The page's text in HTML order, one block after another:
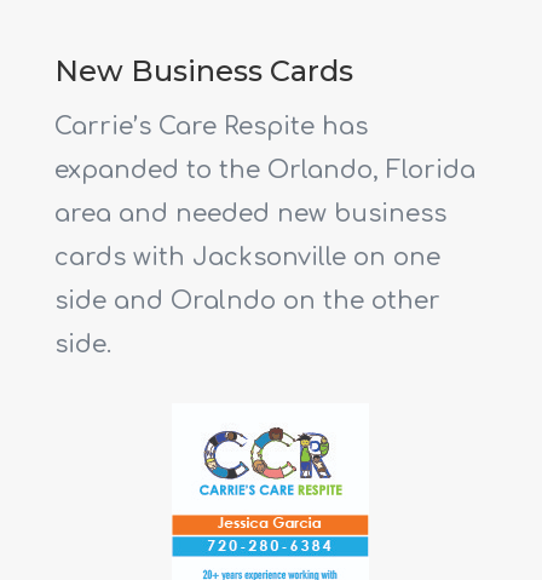
New Business Cards
Carrie’s Care Respite has
expanded to the Orlando, Florida
area and needed new business
cards with Jacksonville on one
side and Oralndo on the other
side.